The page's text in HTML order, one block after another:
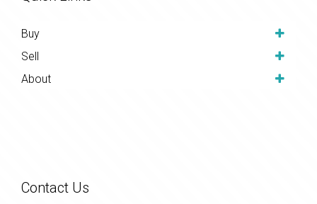
Buy
Sell
About
Contact Us